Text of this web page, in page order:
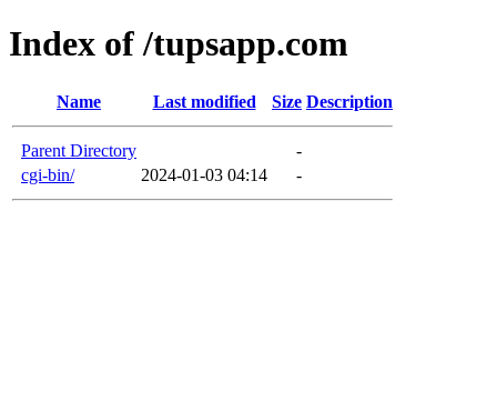
Index of /tupsapp.com
Name Last modified Size Description
Parent Directory
-
cgi-bin/
2024-01-03 04:14 -